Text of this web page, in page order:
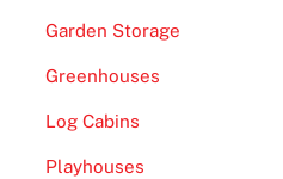
Garden Storage
Greenhouses
Log Cabins
Playhouses